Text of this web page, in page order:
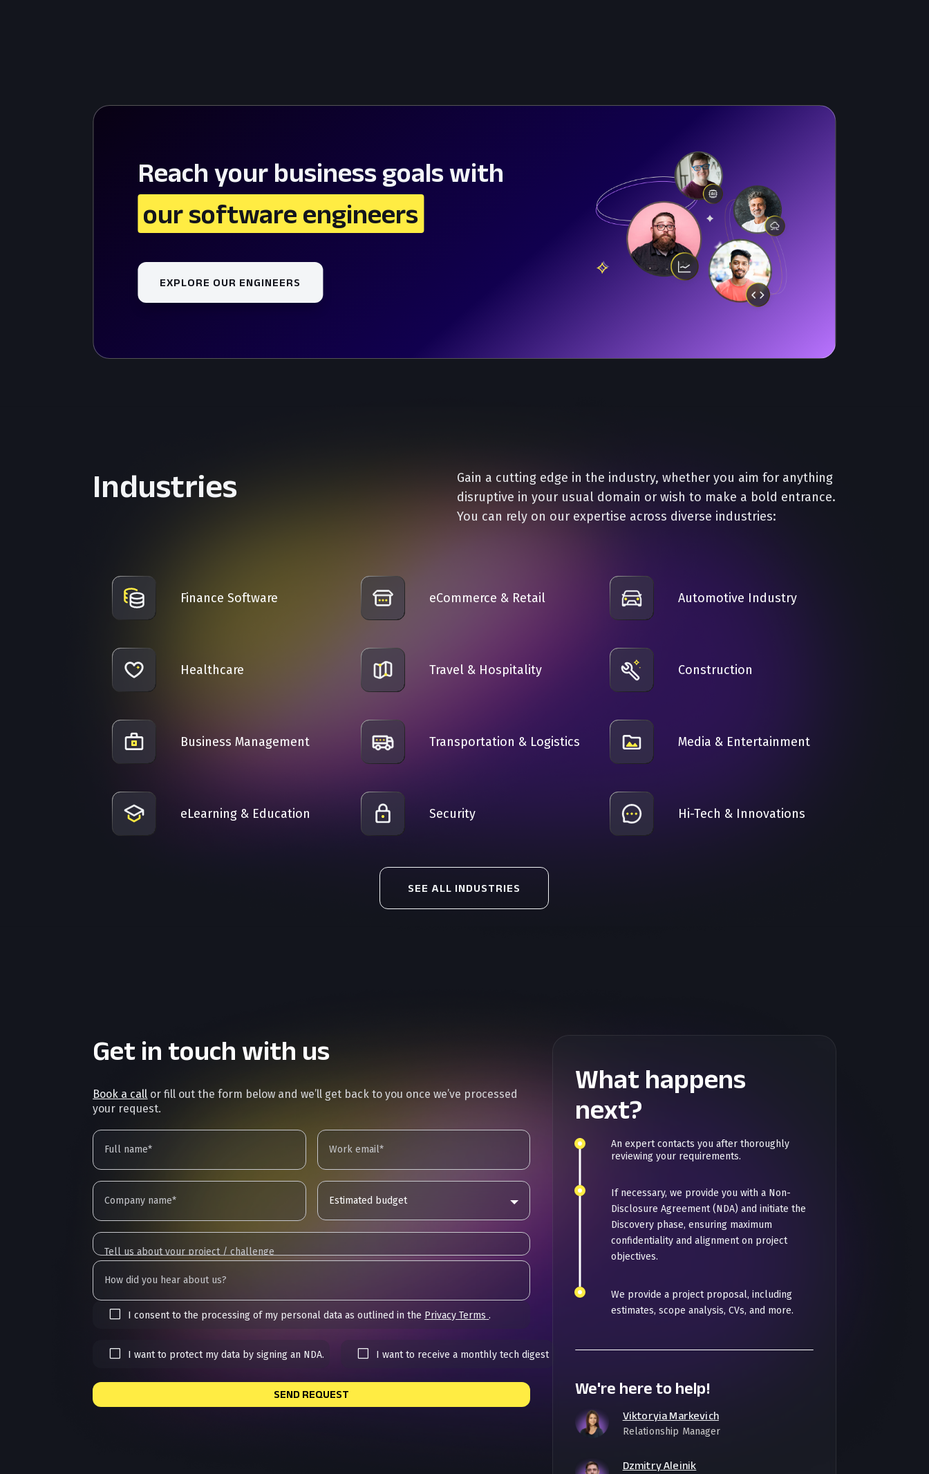
Reach your business goals with
our software engineers
EXPLORE OUR ENGINEERS
Industries
Gain a cutting edge in the industry, whether you aim for anything
disruptive in your usual domain or wish to make a bold entrance.
You can rely on our expertise across diverse industries:
Finance Software
Healthcare
Business Management
eLearning & Education
eCommerce & Retail
Travel & Hospitality
Transportation & Logistics
Security
SEE ALL INDUSTRIES
Automotive Industry
Construction
Media & Entertainment
Hi-Tech & Innovations
Get in touch with us
Book a call or fill out the form below and we’ll get back to you once we’ve processed
your request.
Estimated budget
I consent to the processing of my personal data as outlined in the Privacy Terms .
I want to protect my data by signing an NDA. I want to receive a monthly tech digest
SEND REQUEST
What happens
next?
An expert contacts you after thoroughly
reviewing your requirements.
If necessary, we provide you with a Non-
Disclosure Agreement (NDA) and initiate the
Discovery phase, ensuring maximum
confidentiality and alignment on project
objectives.
We provide a project proposal, including
estimates, scope analysis, CVs, and more.
We're here to help!
Viktoryia Markevich
Relationship Manager
Dzmitry Aleinik